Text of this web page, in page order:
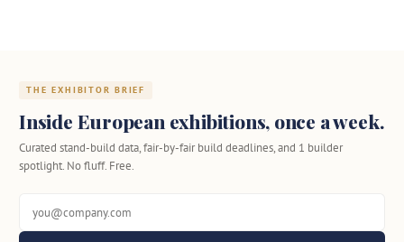
THE EXHIBITOR BRIEF
Inside European exhibitions, once a week.
Curated stand-build data, fair-by-fair build deadlines, and 1 builder
spotlight. No fluff. Free.